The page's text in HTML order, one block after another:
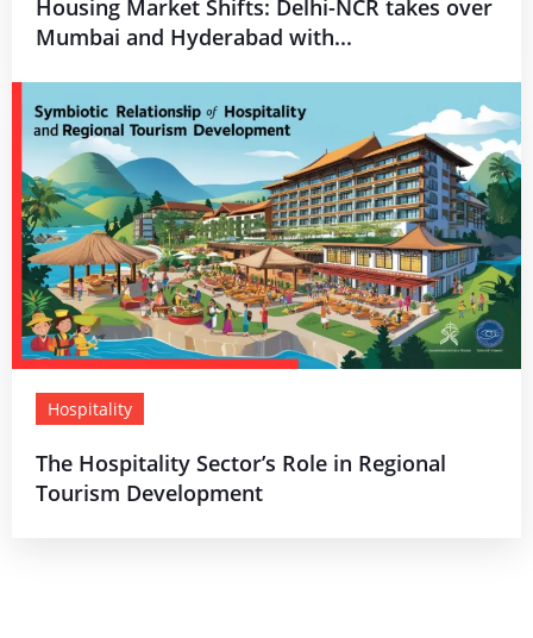
Housing Market Shifts: Delhi-NCR takes over
Mumbai and Hyderabad with...
Hospitality
The Hospitality Sector’s Role in Regional
Tourism Development